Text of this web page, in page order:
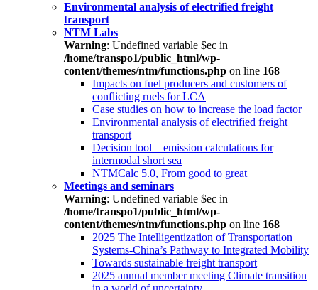
Environmental analysis of electrified freight
transport
NTM Labs
Warning: Undefined variable $ec in
/home/transpo1/public_html/wp-
content/themes/ntm/functions.php on line 168
Impacts on fuel producers and customers of
conflicting ruels for LCA
Case studies on how to increase the load factor
Environmental analysis of electrified freight
transport
Decision tool – emission calculations for
intermodal short sea
NTMCalc 5.0, From good to great
Meetings and seminars
Warning: Undefined variable $ec in
/home/transpo1/public_html/wp-
content/themes/ntm/functions.php on line 168
2025 The Intelligentization of Transportation
Systems-China’s Pathway to Integrated Mobility
Towards sustainable freight transport
2025 annual member meeting Climate transition